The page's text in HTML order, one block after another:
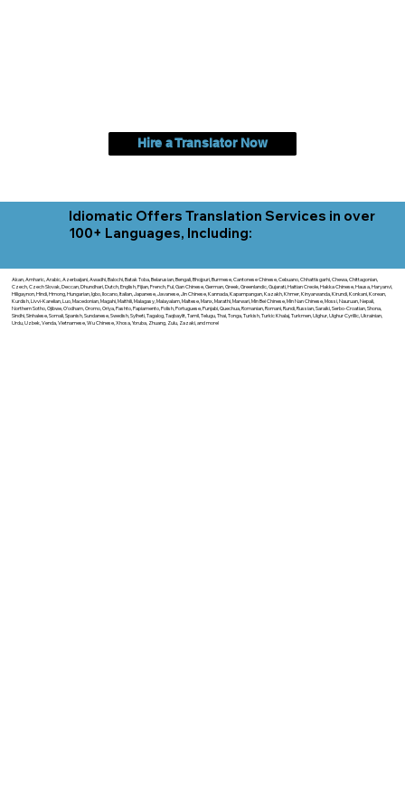
Hire a Translator Now
Idiomatic Offers Translation Services in over
100+ Languages, Including:
Akan, Amharic, Arabic, Azerbaijani, Awadhi, Balochi, Batak Toba, Belarusian, Bengali, Bhojpuri, Burmese, Cantonese Chinese, Cebuano, Chhattisgarhi, Chewa, Chittagonian,
Czech, Czech Slovak, Deccan, Dhundhari, Dutch, English, Fijian, French, Ful, Gan Chinese, German, Greek, Greenlandic, Gujarati, Haitian Creole, Hakka Chinese, Hausa, Haryanvi,
Hiligaynon, Hindi, Hmong, Hungarian, Igbo, Ilocano, Italian, Japanese, Javanese, Jin Chinese, Kannada, Kapampangan, Kazakh, Khmer, Kinyarwanda, Kirundi, Konkani, Korean,
Kurdish, Livvi-Karelian, Luo, Macedonian, Magahi, Maithili, Malagasy, Malayalam, Maltese, Manx, Marathi, Marwari, Min Bei Chinese, Min Nan Chinese, Mossi, Nauruan, Nepali,
Northern Sotho, Ojibwe, O'odham, Oromo, Oriya, Pashto, Papiamento, Polish, Portuguese, Punjabi, Quechua, Romanian, Romani, Rundi, Russian, Saraiki, Serbo-Croatian, Shona,
Sindhi, Sinhalese, Somali, Spanish, Sundanese, Swedish, Sylheti, Tagalog, Taqbaylit, Tamil, Telugu, Thai, Tonga, Turkish, Turkic Khalaj, Turkmen, Uighur, Uighur Cyrillic, Ukrainian,
Urdu, Uzbek, Venda, Vietnamese, Wu Chinese, Xhosa, Yoruba, Zhuang, Zulu, Zazaki, and more!